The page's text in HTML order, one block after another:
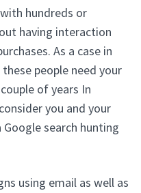
hundreds or
having interaction
As a case in
people need your
of years In
you and your
search hunting
using email as well as